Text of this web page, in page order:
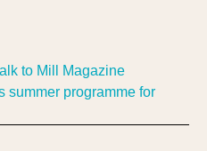
to Mill Magazine
summer programme for